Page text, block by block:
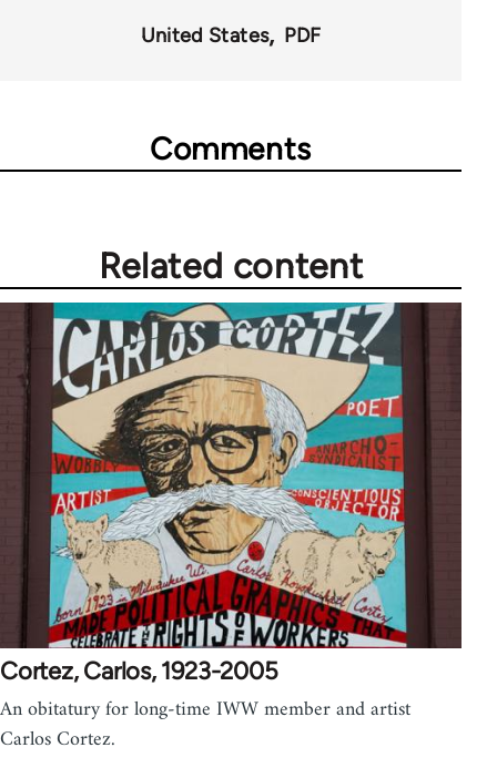
United States PDF
Comments
Related content
Cortez, Carlos, 1923-2005
An obitatury for long-time IWW member and artist
Carlos Cortez.